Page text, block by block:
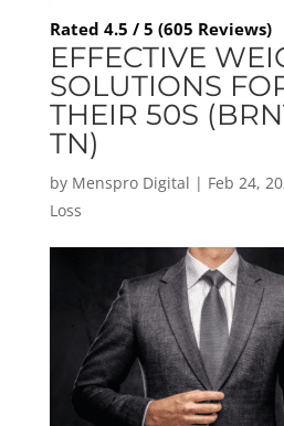
Rated 4.5 / 5 (605 Reviews)
EFFECTIVE
SOLUTIONS
THEIR 50S
TN)
by Menspro Digital | Feb 24,
Loss